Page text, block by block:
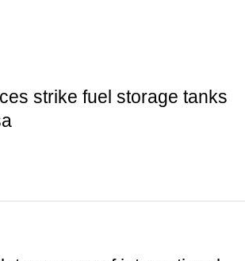
strike fuel storage tanks